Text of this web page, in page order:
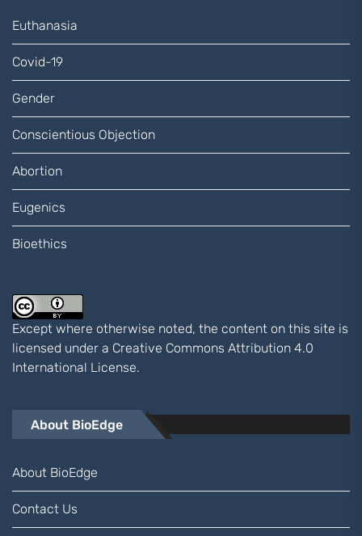
Euthanasia
Covid-19
Gender
Conscientious Objection
Abortion
Eugenics
Bioethics
Except where otherwise noted, the content on this site is
licensed under a Creative Commons Attribution 4.0
International License.
About BioEdge
About BioEdge
Contact Us